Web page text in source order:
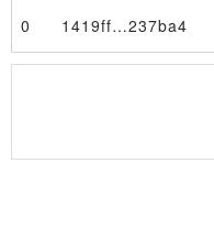
Block
0 1419ff…237ba4